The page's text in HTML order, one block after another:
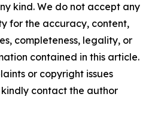
kind. We do not accept any
for the accuracy, content,
completeness, legality, or
contained in this article.
or copyright issues
contact the author